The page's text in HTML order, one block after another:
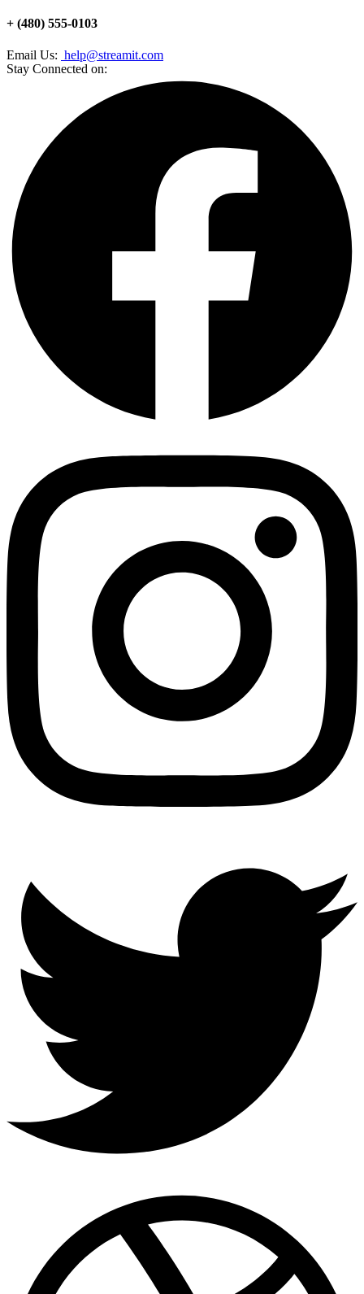
+ (480) 555-0103
Email Us: help@streamit.com
Stay Connected on: